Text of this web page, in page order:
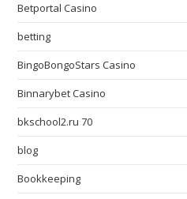
Betportal Casino
betting
BingoBongoStars Casino
Binnarybet Casino
bkschool2.ru 70
blog
Bookkeeping